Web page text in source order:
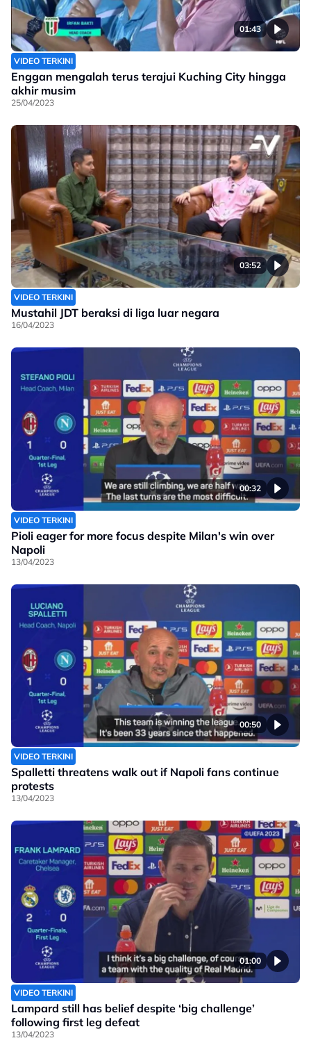
01:43
VIDEO TERKINI
Enggan mengalah terus terajui Kuching City hingga
akhir musim
25/04/2023
03:52
VIDEO TERKINI
Mustahil JDT beraksi di liga luar negara
16/04/2023
00:32
VIDEO TERKINI
Pioli eager for more focus despite Milan's win over
Napoli
13/04/2023
00:50
VIDEO TERKINI
Spalletti threatens walk out if Napoli fans continue
protests
13/04/2023
01:00
VIDEO TERKINI
Lampard still has belief despite ‘big challenge’
following first leg defeat
13/04/2023